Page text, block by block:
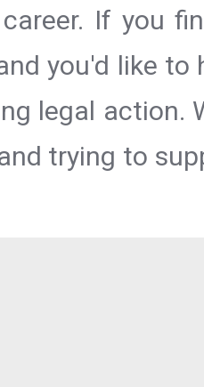
career. If you
you'd like
legal action.
trying to